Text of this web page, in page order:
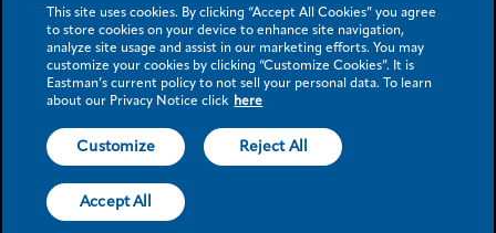
© 2026 Eastman Chemical Company or its subsidiaries. All rights reserved.
As used herein, ® denotes registered trademark status in the U.S. only.
This site uses cookies. By clicking “Accept All Cookies” you agree
to store cookies on your device to enhance site navigation,
analyze site usage and assist in our marketing efforts. You may
customize your cookies by clicking “Customize Cookies”. It is
Eastman’s current policy to not sell your personal data. To learn
about our Privacy Notice click here
Customize Reject All
Accept All